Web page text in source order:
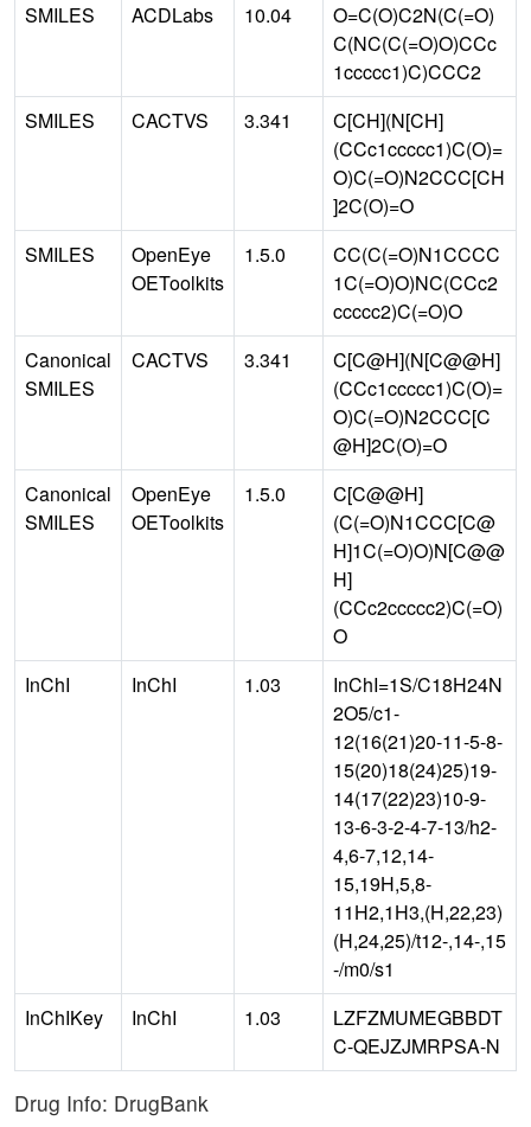
SMILES
ACDLabs 10.04
O=C(O)C2N(C(=O)
C(NC(C(=O)O)CCc
1ccccc1)C)CCC2
SMILES
CACTVS 3.341
C[CH](N[CH]
(CCc1ccccc1)C(O)=
O)C(=O)N2CCC[CH
]2C(O)=O
SMILES
OpenEye
OEToolkits
1.5.0
CC(C(=O)N1CCCC
1C(=O)O)NC(CCc2
ccccc2)C(=O)O
Canonical
SMILES
CACTVS 3.341
C[C@H](N[C@@H]
(CCc1ccccc1)C(O)=
O)C(=O)N2CCC[C
@H]2C(O)=O
Canonical
SMILES
OpenEye
OEToolkits
1.5.0
C[C@@H]
(C(=O)N1CCC[C@
H]1C(=O)O)N[C@@
H]
(CCc2ccccc2)C(=O)
O
InChI
InChI 1.03
InChI=1S/C18H24N
2O5/c1-
12(16(21)20-11-5-8-
15(20)18(24)25)19-
14(17(22)23)10-9-
13-6-3-2-4-7-13/h2-
4,6-7,12,14-
15,19H,5,8-
11H2,1H3,(H,22,23)
(H,24,25)/t12-,14-,15
-/m0/s1
InChIKey
InChI 1.03
LZFZMUMEGBBDT
C-QEJZJMRPSA-N
Drug Info: DrugBank